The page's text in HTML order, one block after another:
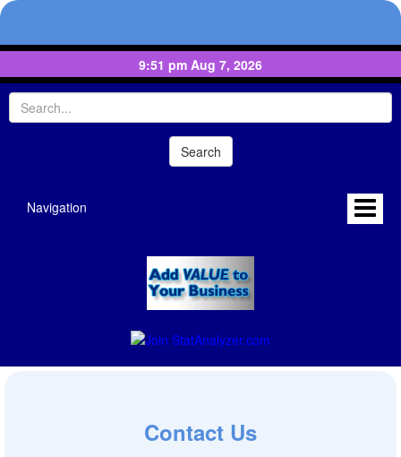
9:51 pm Aug 7, 2026
Navigation
Contact Us